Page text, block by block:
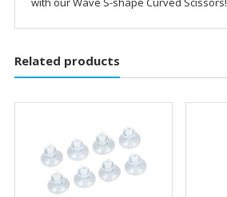
Related products